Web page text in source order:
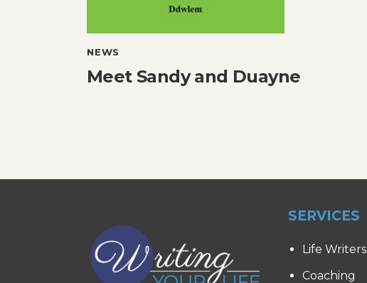
NEWS
Meet Sandy and Duayne
SERVICES
Life Writers
Coaching